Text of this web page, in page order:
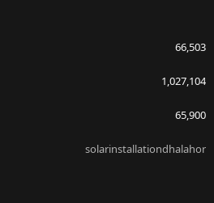
66,503
1,027,104
65,900
solarinstallationdhalahor